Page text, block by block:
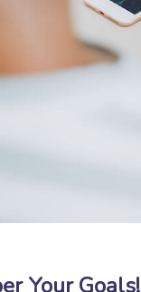
Your Goals!